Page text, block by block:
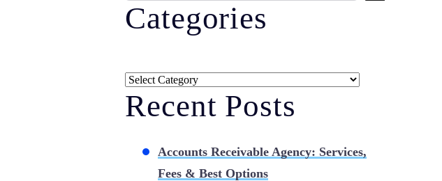
Categories
Recent Posts
Accounts Receivable Agency: Services,
Fees & Best Options